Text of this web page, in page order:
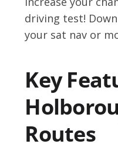
driving test!
your sat nav or
Key
Routes